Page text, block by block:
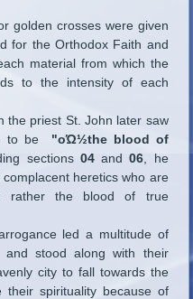
golden crosses were given
for the Orthodox Faith and
material from which the
to the intensity of each
the priest St. John later saw
to be
"οΏ½the blood of
sections 04and06 , he
heretics who are
rather the blood of true
led a multitude of
stood along with their
city to fall towards the
spirituality because of